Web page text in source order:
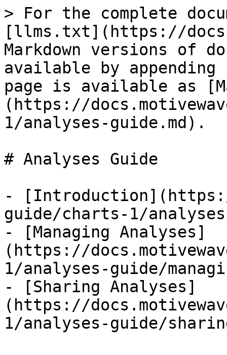
> For the complete
[llms.txt](https://
Markdown versions of
available by
page is available as
(https://
1/analyses-guide.md).
# Analyses Guide
- [Introduction](https://
guide/charts-1/
- [Managing Analyses]
(https://
1/analyses-guide/
- [Sharing Analyses]
(https://